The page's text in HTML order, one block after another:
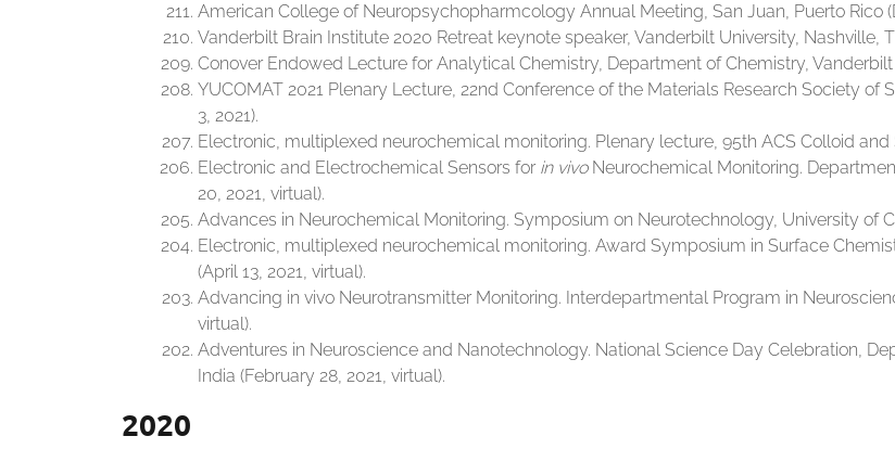
American College of Neuropsychopharmcology Annual Meeting, San Juan, Puerto Rico
Vanderbilt Brain Institute 2020 Retreat keynote speaker, Vanderbilt University, Nashville,
Conover Endowed Lecture for Analytical Chemistry, Department of Chemistry,
YUCOMAT 2021 Plenary Lecture, 22nd Conference of the Materials Research Society
3, 2021).
Electronic, multiplexed neurochemical monitoring. Plenary lecture, 95th ACS Colloid and
Electronic and Electrochemical Sensors for in vivoNeurochemical Monitoring.
20, 2021, virtual).
Advances in Neurochemical Monitoring. Symposium on Neurotechnology, University of
Electronic, multiplexed neurochemical monitoring. Award Symposium in Surface
(April 13, 2021, virtual).
Advancing in vivo Neurotransmitter Monitoring. Interdepartmental Program in
virtual).
Adventures in Neuroscience and Nanotechnology. National Science Day Celebration,
India (February 28, 2021, virtual).
2020